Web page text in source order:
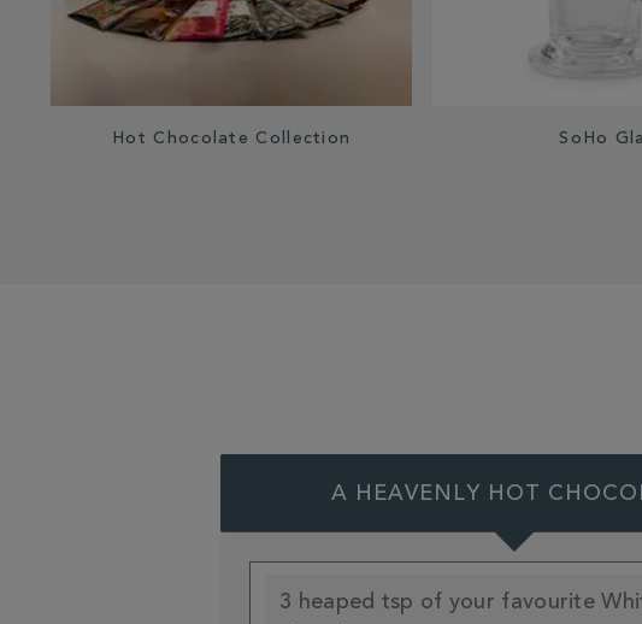
Hot Chocolate Collection SoHo
A HEAVENLY HOT
3 heaped tsp of your favourite